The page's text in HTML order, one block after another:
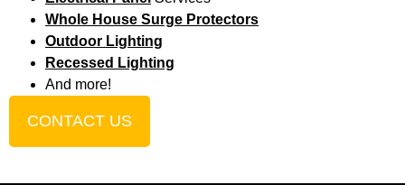
Whole House Surge Protectors
Outdoor Lighting
Recessed Lighting
And more!
CONTACT US